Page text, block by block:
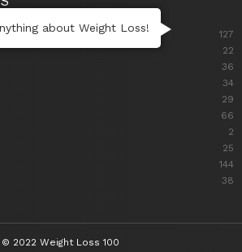
127
22
36
34
29
66
2
25
144
38
© 2022 Weight Loss 100
about Weight Loss!